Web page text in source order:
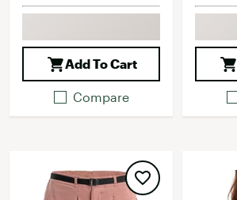
Add To Cart
Compare